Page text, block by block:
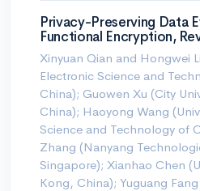
Privacy-Preserving Data
Functional Encryption,
Xinyuan Qian and Hongwei
Electronic Science and
China); Guowen Xu (City
China); Haoyong Wang
Science and Technology of
Zhang (Nanyang
Singapore); Xianhao Chen
Kong, China); Yuguang